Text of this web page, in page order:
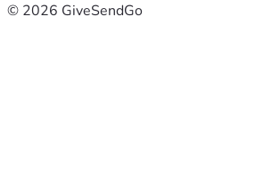
© 2026 GiveSendGo